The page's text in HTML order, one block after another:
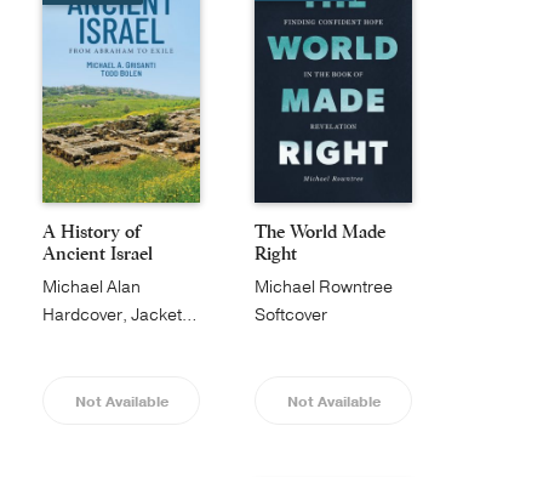
A History of
Ancient Israel
Michael Alan
Grisanti
Hardcover, Jacketed
Not Available
The World Made
Right
Michael Rowntree
Softcover
Not Available